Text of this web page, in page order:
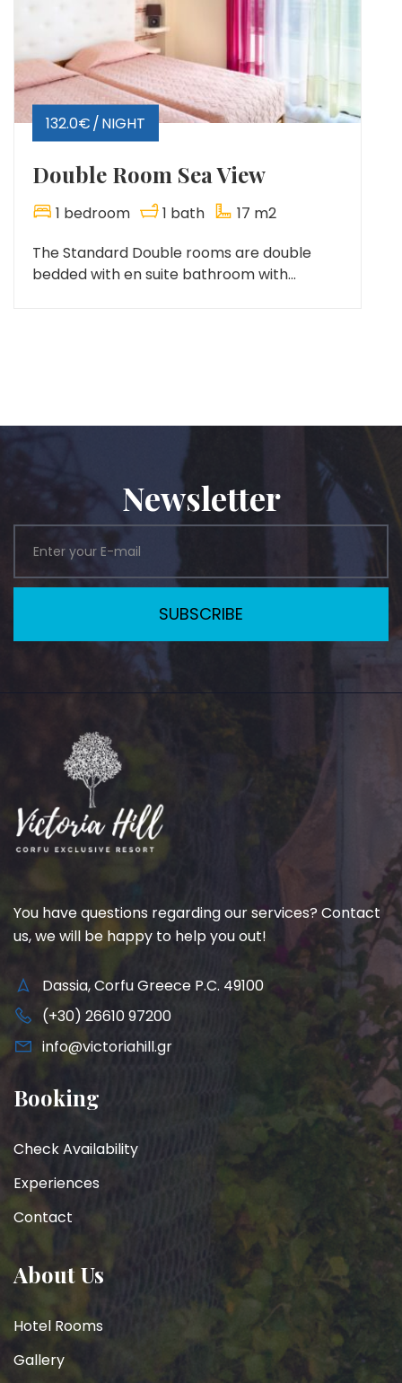
Double Room Sea View
1 bedroom 1 bath
17 m2
The Standard Double rooms are double
bedded with en suite bathroom with...
132.0€ NIGHT
Newsletter
SUBSCRIBE
You have questions regarding our services? Contact
us, we will be happy to help you out!
Dassia, Corfu Greece P.C. 49100
(+30) 26610 97200
info@victoriahill.gr
Booking
Check Availability
Experiences
Contact
About Us
Hotel Rooms
Gallery